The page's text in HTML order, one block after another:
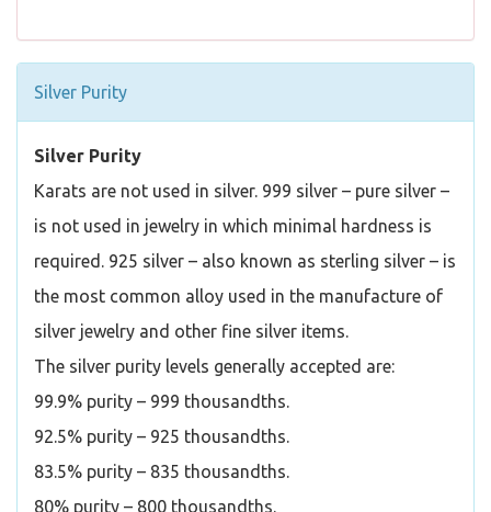
Silver Purity
Silver Purity
Karats are not used in silver. 999 silver – pure silver –
is not used in jewelry in which minimal hardness is
required. 925 silver – also known as sterling silver – is
the most common alloy used in the manufacture of
silver jewelry and other fine silver items.
The silver purity levels generally accepted are:
99.9% purity – 999 thousandths.
92.5% purity – 925 thousandths.
83.5% purity – 835 thousandths.
80% purity – 800 thousandths.